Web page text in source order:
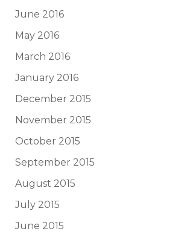
June 2016
May 2016
March 2016
January 2016
December 2015
November 2015
October 2015
September 2015
August 2015
July 2015
June 2015